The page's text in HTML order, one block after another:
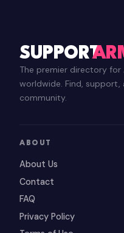
SUPPORT
The premier directory for
worldwide. Find,
community.
ABOUT
About Us
Contact
FAQ
Privacy Policy